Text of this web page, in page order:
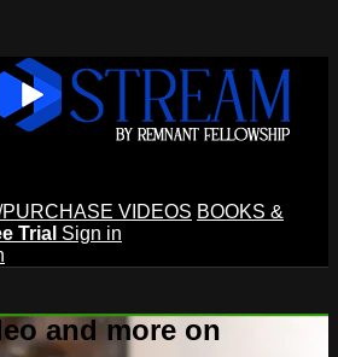
VIDEOS BOOKS &
Trial Sign in
and more on